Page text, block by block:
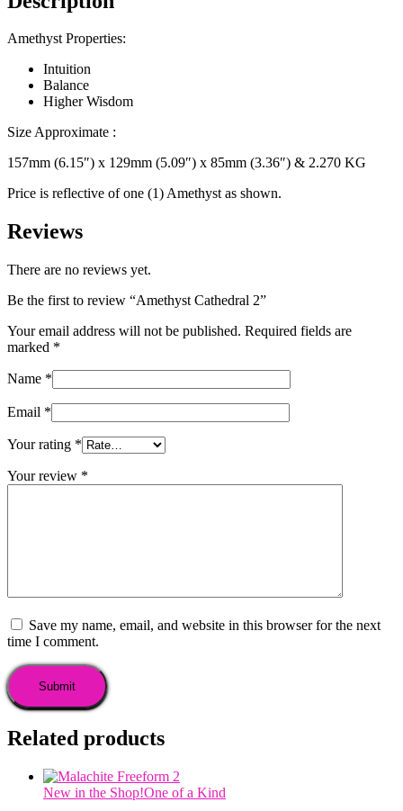
Amethyst Properties:
Intuition
Balance
Higher Wisdom
Size Approximate :
157mm (6.15″) x 129mm (5.09″) x 85mm (3.36″) & 2.270 KG
Price is reflective of one (1) Amethyst as shown.
Reviews
There are no reviews yet.
Be the first to review “Amethyst Cathedral 2”
Your email address will not be published. Required fields are
marked *
Name *
Email *
Your rating *
Your review *
Save my name, email, and website in this browser for the next
time I comment.
Related products
New in the Shop!One of a Kind